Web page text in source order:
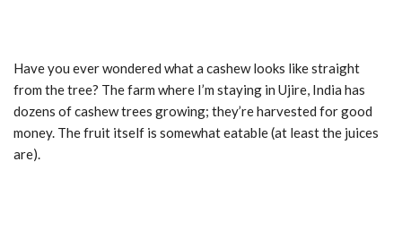
Have you ever wondered what a cashew looks like straight
from the tree? The farm where I’m staying in Ujire, India has
dozens of cashew trees growing; they’re harvested for good
money. The fruit itself is somewhat eatable (at least the juices
are).